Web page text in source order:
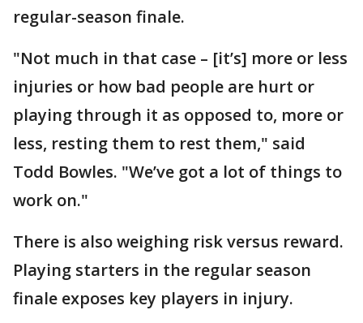
regular-season finale.
"Not much in that case – [it’s] more or less
injuries or how bad people are hurt or
playing through it as opposed to, more or
less, resting them to rest them," said
Todd Bowles. "We’ve got a lot of things to
work on."
There is also weighing risk versus reward.
Playing starters in the regular season
finale exposes key players in injury.